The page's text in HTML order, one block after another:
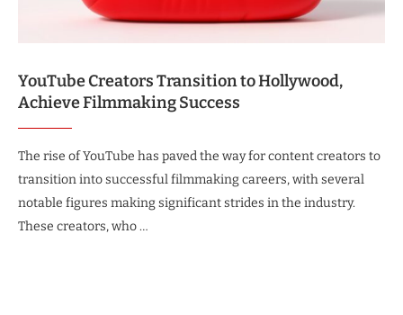
YouTube Creators Transition to Hollywood,
Achieve Filmmaking Success
The rise of YouTube has paved the way for content creators to
transition into successful filmmaking careers, with several
notable figures making significant strides in the industry.
These creators, who …